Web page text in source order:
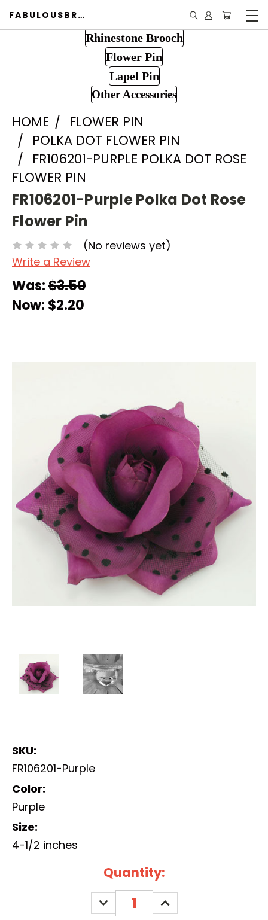
FABULOUSBROOCH.COM
Rhinestone Brooch
Flower Pin
Lapel Pin
Other Accessories
HOME
FLOWER PIN
POLKA DOT FLOWER PIN
FR106201-PURPLE POLKA DOT ROSE
FLOWER PIN
FR106201-Purple Polka Dot Rose
Flower Pin
(No reviews yet)
Write a Review
Was:$3.50
Now: $2.20
SKU:
FR106201-Purple
Color:
Purple
Size:
4-1/2 inches
Quantity:
DECREASE
QUANTITY:
INCREASE
QUANTITY: